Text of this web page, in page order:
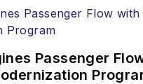
Passenger